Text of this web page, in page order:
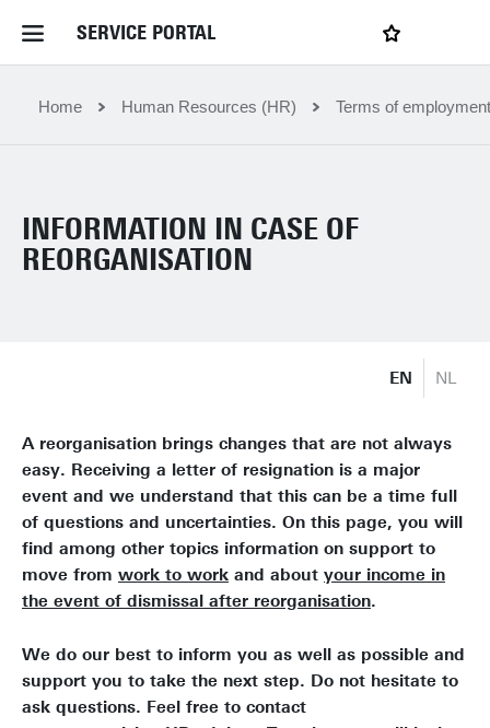
SERVICE PORTAL
Home Service Portal
News and Events
Filter by service department
My favourites
Home Human Resources (HR) Terms of employment
INFORMATION IN CASE OF
REORGANISATION
EN NL
A reorganisation brings changes that are not always
easy. Receiving a letter of resignation is a major
event and we understand that this can be a time full
of questions and uncertainties. On this page, you will
find among other topics information on support to
move from work to work and about your income in
the event of dismissal after reorganisation.
We do our best to inform you as well as possible and
support you to take the next step. Do not hesitate to
ask questions. Feel free to contact